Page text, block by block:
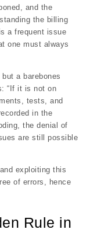
and the
the billing
a frequent issue
one must always
a barebones
“If it is not on
tests, and
in the
the denial of
are still possible
exploiting this
of errors, hence
Rule in